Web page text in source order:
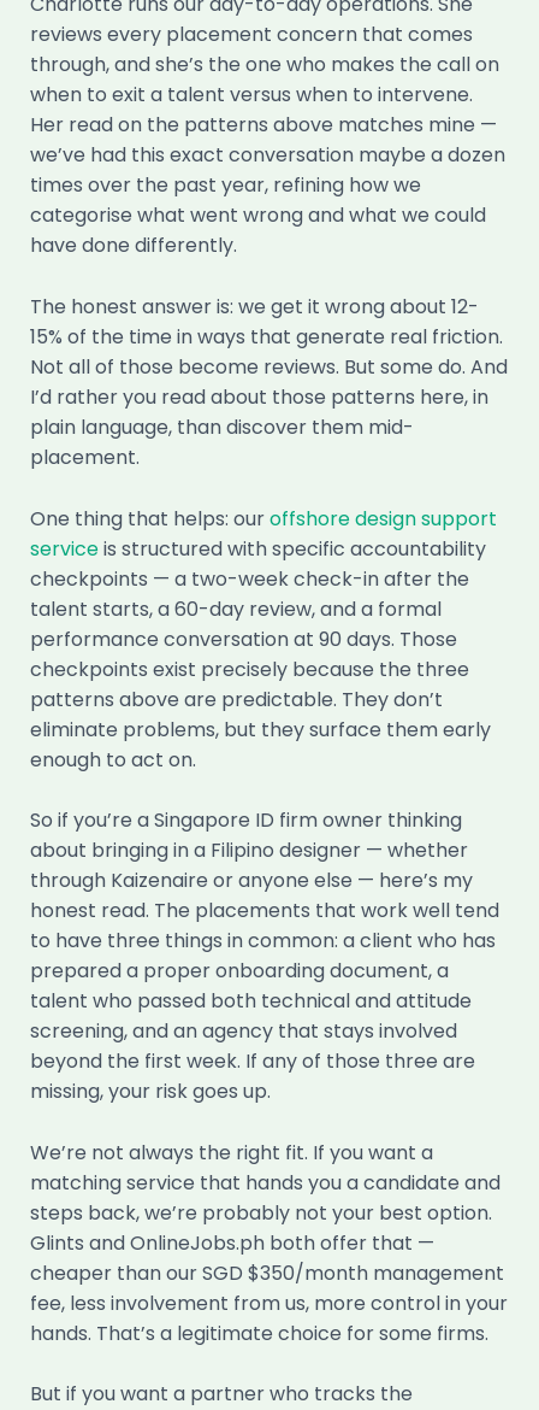
reviews every placement concern that comes
through, and she’s the one who makes the call on
when to exit a talent versus when to intervene.
Her read on the patterns above matches mine —
we’ve had this exact conversation maybe a dozen
times over the past year, refining how we
categorise what went wrong and what we could
have done differently.
The honest answer is: we get it wrong about 12-
15% of the time in ways that generate real friction.
Not all of those become reviews. But some do. And
I’d rather you read about those patterns here, in
plain language, than discover them mid-
placement.
One thing that helps: ouroffshore design support
serviceis structured with specific accountability
checkpoints — a two-week check-in after the
talent starts, a 60-day review, and a formal
performance conversation at 90 days. Those
checkpoints exist precisely because the three
patterns above are predictable. They don’t
eliminate problems, but they surface them early
enough to act on.
So if you’re a Singapore ID firm owner thinking
about bringing in a Filipino designer — whether
through Kaizenaire or anyone else — here’s my
honest read. The placements that work well tend
to have three things in common: a client who has
prepared a proper onboarding document, a
talent who passed both technical and attitude
screening, and an agency that stays involved
beyond the first week. If any of those three are
missing, your risk goes up.
We’re not always the right fit. If you want a
matching service that hands you a candidate and
steps back, we’re probably not your best option.
Glints and OnlineJobs.ph both offer that —
cheaper than our SGD $350/month management
fee, less involvement from us, more control in your
hands. That’s a legitimate choice for some firms.
But if you want a partner who tracks the